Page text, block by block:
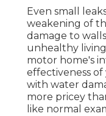
Even small
weakening of
damage to
unhealthy
motor home's
effectiveness of
with water
more pricey
like normal